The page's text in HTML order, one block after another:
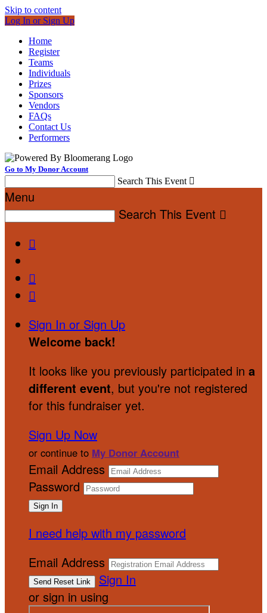
Skip to content
Log In or Sign Up
Home
Register
Teams
Individuals
Prizes
Sponsors
Vendors
FAQs
Contact Us
Performers
Go to My Donor Account
Search This Event 
Menu
Search This Event 



Sign In or Sign Up
Welcome back!
It looks like you previously participated in a
different event, but you're not registered
for this fundraiser yet.
Sign Up Now
or continue to My Donor Account
Email Address
Password
I need help with my password
Email Address
Sign In
or sign in using